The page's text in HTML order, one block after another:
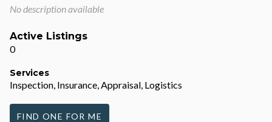
No description available
Active Listings
0
Services
Inspection, Insurance, Appraisal, Logistics
FIND ONE FOR ME